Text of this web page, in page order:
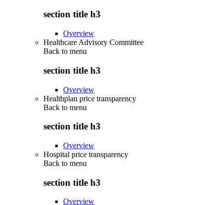
section title h3
Overview
Healthcare Advisory Committee
Back to menu
section title h3
Overview
Healthplan price transparency
Back to menu
section title h3
Overview
Hospital price transparency
Back to menu
section title h3
Overview